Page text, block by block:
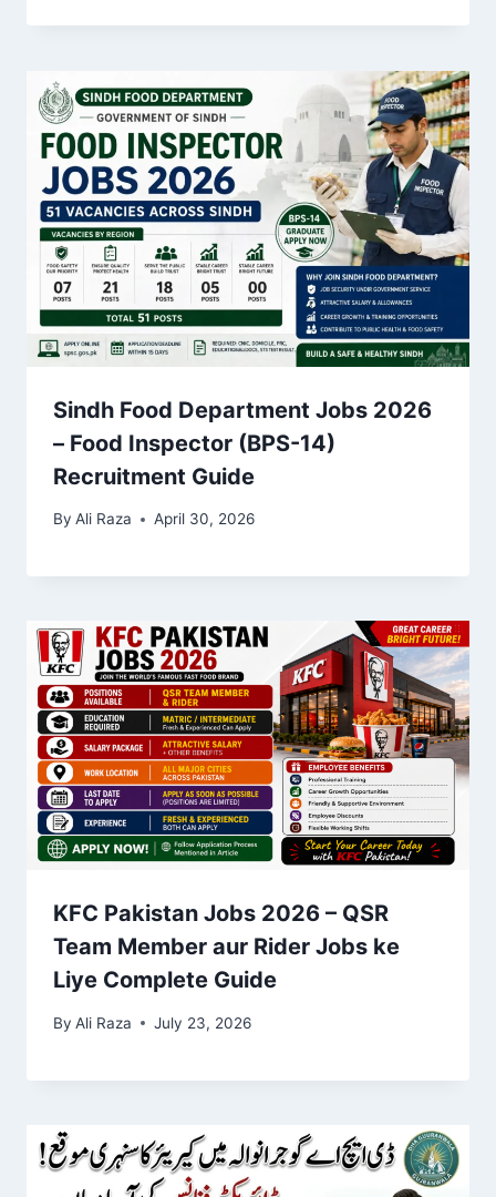
Sindh Food Department Jobs 2026
– Food Inspector (BPS-14)
Recruitment Guide
By Ali Raza April 30, 2026
KFC Pakistan Jobs 2026 – QSR
Team Member aur Rider Jobs ke
Liye Complete Guide
By Ali Raza July 23, 2026